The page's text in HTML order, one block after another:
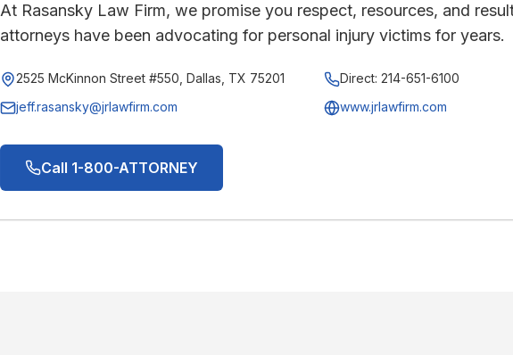
At Rasansky Law Firm, we promise you respect, resources, and
attorneys have been advocating for personal injury victims for years.
2525 McKinnon Street #550, Dallas, TX 75201 Direct: 214-651-6100
jeff.rasansky@jrlawfirm.com
www.jrlawfirm.com
Call 1-800-ATTORNEY